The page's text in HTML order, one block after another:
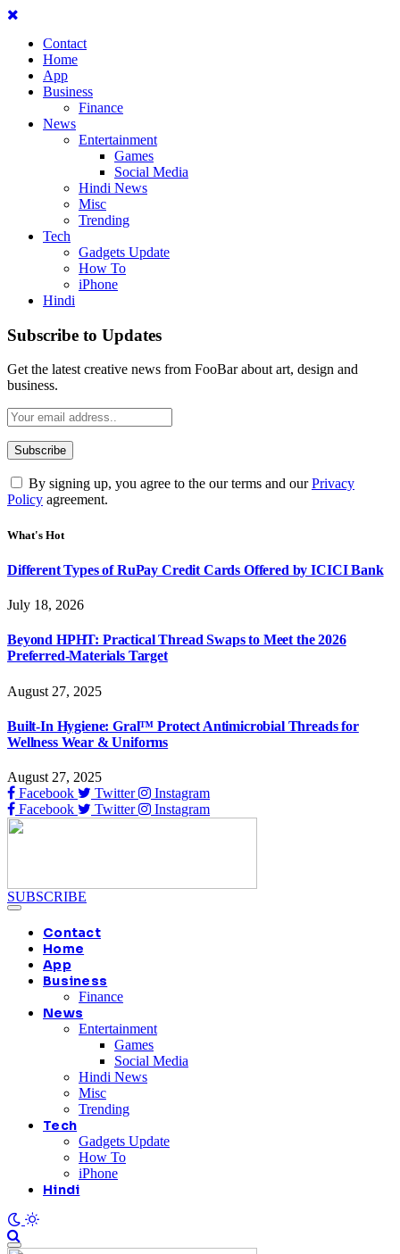
Contact
Home
App
Business
Finance
News
Entertainment
Games
Social Media
Hindi News
Misc
Trending
Tech
Gadgets Update
How To
iPhone
Hindi
Subscribe to Updates
Get the latest creative news from FooBar about art, design and
business.
By signing up, you agree to the our terms and ourPrivacy
Policy agreement.
What's Hot
Different Types of RuPay Credit Cards Offered by ICICI Bank
July 18, 2026
Beyond HPHT: Practical Thread Swaps to Meet the 2026
Preferred-Materials Target
August 27, 2025
Built-In Hygiene: Gral™ Protect Antimicrobial Threads for
Wellness Wear & Uniforms
August 27, 2025
Facebook
Twitter
Instagram
Facebook
Twitter Instagram
SUBSCRIBE
Contact
Home
App
Business
Finance
News
Entertainment
Games
Social Media
Hindi News
Misc
Trending
Tech
Gadgets Update
How To
iPhone
Hindi